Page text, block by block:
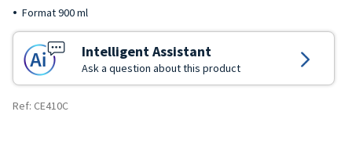
Format 900 ml
Intelligent Assistant
Ask a question about this product
Ref: CE410C